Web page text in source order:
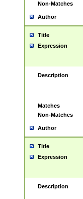
Non-Matches
Author
Title
Expression
Description
Matches
Non-Matches
Author
Title
Expression
Description